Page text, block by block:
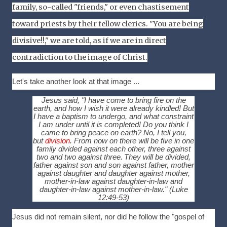
family, so-called "friends," or even chastisement
toward priests by their fellow clerics. "You are being
divisive!!," we are told, as if we are in direct
contradiction to the image of Christ.
Let's take another look at that image ...
Jesus said, "I have come to bring fire on the
earth, and how I wish it were already kindled! But
I have a baptism to undergo, and what constraint
I am under until it is completed! Do you think I
came to bring peace on earth? No, I tell you,
butdivision. From now on there will be five in one
family divided against each other, three against
two and two against three. They will be divided,
father against son and son against father, mother
against daughter and daughter against mother,
mother-in-law against daughter-in-law and
daughter-in-law against mother-in-law."(Luke
12:49-53)
Jesus did not remain silent, nor did he follow the "gospel of